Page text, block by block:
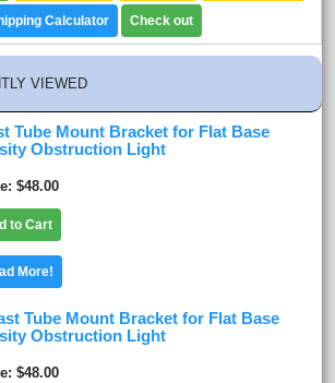
Calculator Check out
VIEWED
Tube Mount Bracket for Flat Base
Obstruction Light
$48.00
to Cart
More!
Tube Mount Bracket for Flat Base
Obstruction Light
$48.00